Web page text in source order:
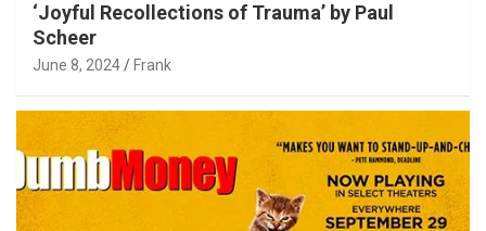
‘Joyful Recollections of Trauma’ by Paul
Scheer
June 8, 2024 Frank